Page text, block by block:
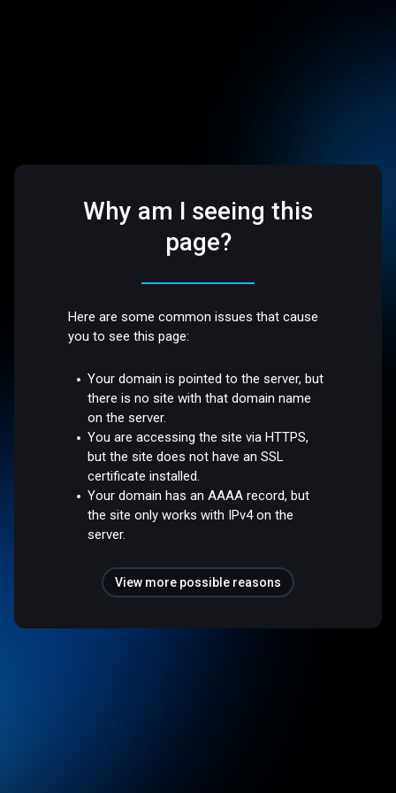
Why am I seeing this
page?
Here are some common issues that cause
you to see this page:
Your domain is pointed to the server, but
there is no site with that domain name
on the server.
You are accessing the site via HTTPS,
but the site does not have an SSL
certificate installed.
Your domain has an AAAA record, but
the site only works with IPv4 on the
server.
View more possible reasons